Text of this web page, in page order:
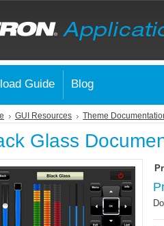
Guide Blog
GUI Resources Theme
Glass